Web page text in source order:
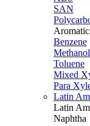
SAN
Benzene
Methanol
Toluene
Mixed
Para
Latin
Latin
Naphtha